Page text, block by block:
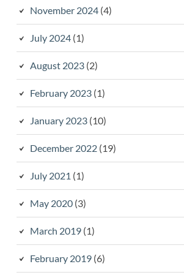
November 2024(4)
July 2024(1)
August 2023(2)
February 2023(1)
January 2023(10)
December 2022(19)
July 2021 (1)
May 2020(3)
March 2019(1)
February 2019(6)